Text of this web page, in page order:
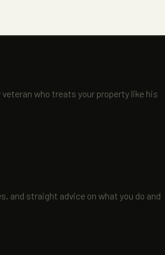
veteran who treats your property like his
and straight advice on what you do and